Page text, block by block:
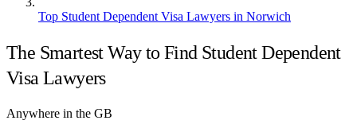
Top Student Dependent Visa Lawyers in Norwich
The Smartest Way to Find Student Dependent
Visa Lawyers
Anywhere in the GB